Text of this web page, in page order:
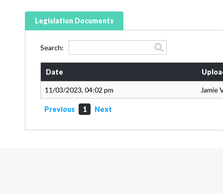
Legislation Documents
Search:
Date
11/03/2023, 04:02 pm Jamie
Previous 1 Next